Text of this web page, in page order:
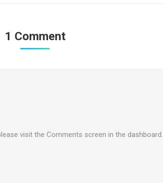
1 Comment
visit the Comments screen in the dashboard.